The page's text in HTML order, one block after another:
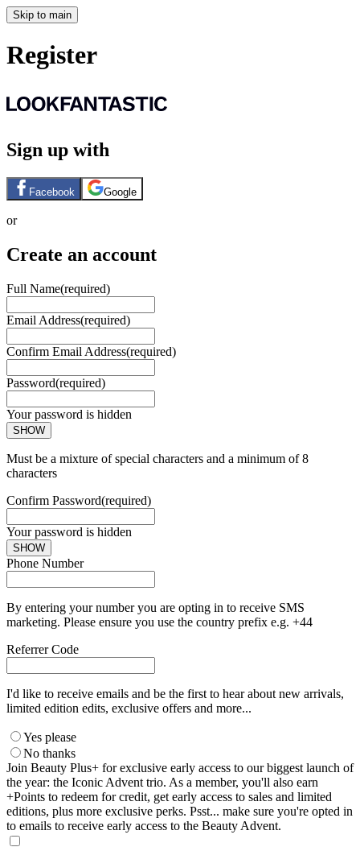
Skip to main
Register
Sign up with
Facebook Google
or
Create an account
Full Name(required)
Email Address(required)
Confirm Email Address(required)
Password(required)
Your password is hidden
SHOW
Must be a mixture of special characters and a minimum of 8
characters
Confirm Password(required)
Your password is hidden
SHOW
Phone Number
By entering your number you are opting in to receive SMS
marketing. Please ensure you use the country prefix e.g. +44
Referrer Code
I'd like to receive emails and be the first to hear about new arrivals,
limited edition edits, exclusive offers and more...
Yes please
No thanks
Join Beauty Plus+ for exclusive early access to our biggest launch of
the year: the Iconic Advent trio. As a member, you'll also earn
+Points to redeem for credit, get early access to sales and limited
editions, plus more exclusive perks. Psst... make sure you're opted in
to emails to receive early access to the Beauty Advent.